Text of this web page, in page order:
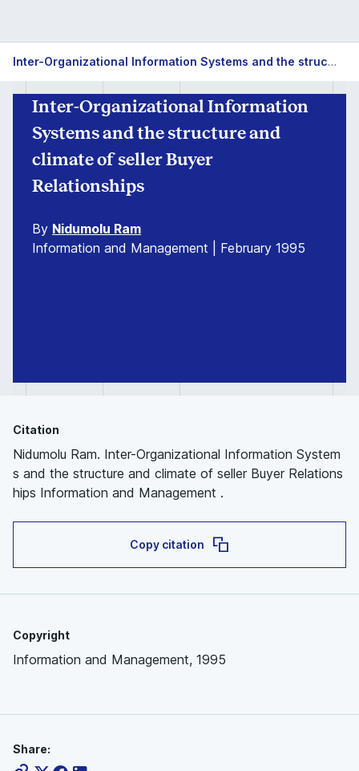
Inter-Organizational Information Systems and the structure and climate of seller Buyer Relationships
Inter-Organizational Information
Systems and the structure and
climate of seller Buyer
Relationships
By Nidumolu Ram
Information and Management | February 1995
Citation
Nidumolu Ram. Inter-Organizational Information System
s and the structure and climate of seller Buyer Relations
hips Information and Management .
Copy citation
Copyright
Information and Management, 1995
Share: